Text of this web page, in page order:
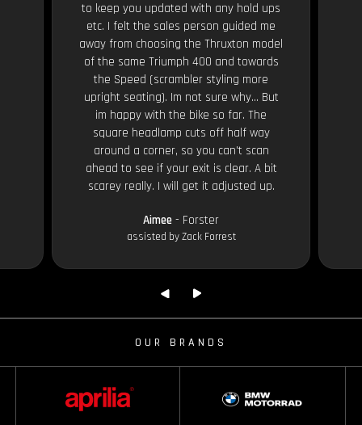
to keep you updated with any hold ups
etc. I felt the sales person guided me
away from choosing the Thruxton model
of the same Triumph 400 and towards
the Speed (scrambler styling more
upright seating). Im not sure why... But
im happy with the bike so far. The
square headlamp cuts off half way
around a corner, so you can't scan
ahead to see if your exit is clear. A bit
scarey really. I will get it adjusted up.
Aimee - Forster
assisted by Zack Forrest
OUR BRANDS